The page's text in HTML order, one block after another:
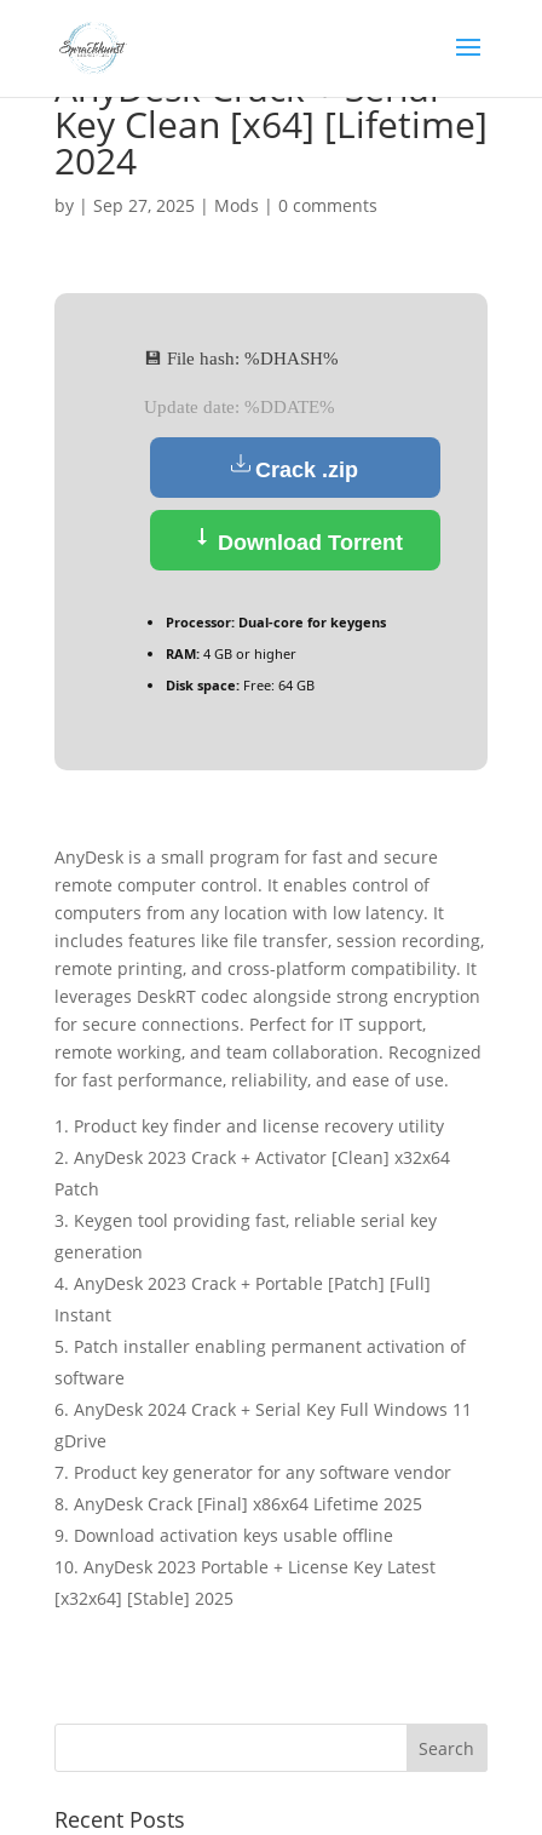
AnyDesk Crack + Serial
Key Clean [x64] [Lifetime]
2024
by | Sep 27, 2025 | Mods | 0 comments
💾 File hash: %DHASH%
Update date: %DDATE%
Crack .zip
Download Torrent
Processor:Dual-core for keygens
RAM:4 GB or higher
Disk space:Free: 64 GB
AnyDesk is a small program for fast and secure
remote computer control. It enables control of
computers from any location with low latency. It
includes features like file transfer, session recording,
remote printing, and cross-platform compatibility. It
leverages DeskRT codec alongside strong encryption
for secure connections. Perfect for IT support,
remote working, and team collaboration. Recognized
for fast performance, reliability, and ease of use.
Product key finder and license recovery utility
AnyDesk 2023 Crack + Activator [Clean] x32x64
Patch
Keygen tool providing fast, reliable serial key
generation
AnyDesk 2023 Crack + Portable [Patch] [Full]
Instant
Patch installer enabling permanent activation of
software
AnyDesk 2024 Crack + Serial Key Full Windows 11
gDrive
Product key generator for any software vendor
AnyDesk Crack [Final] x86x64 Lifetime 2025
Download activation keys usable offline
AnyDesk 2023 Portable + License Key Latest
[x32x64] [Stable] 2025
Recent Posts